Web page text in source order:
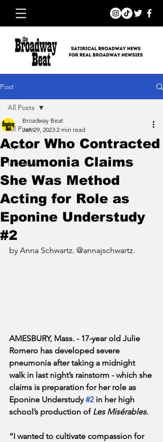
Post
All Posts
Opinion
Interviews
All Posts
Actor Who Contracted
Pneumonia Claims
She Was Method
Acting for Role as
Eponine Understudy
#2
Broadway Beat
Jan 29, 2023 2 min read
by Anna Schwartz. @annajschwartz.
AMESBURY, Mass. - 17-year old Julie
Romero has developed severe
pneumonia after taking a midnight
walk in last night’s rainstorm - which she
claims is preparation for her role as
Eponine Understudy #2 in her high
school’s production of Les Misérables.
“I wanted to cultivate compassion for